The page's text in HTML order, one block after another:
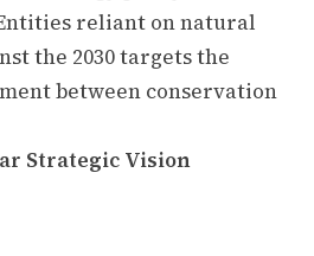
reliant on natural
the 2030 targets the
between conservation
Strategic Vision